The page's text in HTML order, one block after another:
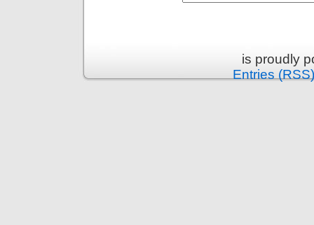
is proudly
Entries (RSS)